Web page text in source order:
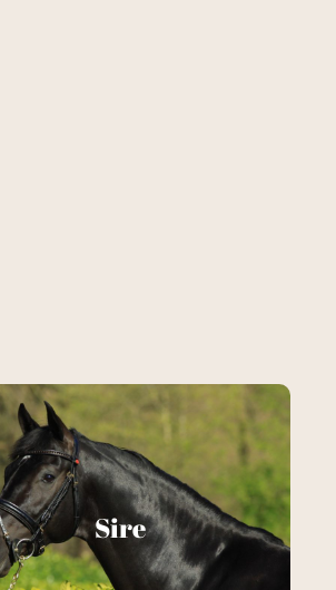
Sire
Le Vemmion
View Le Vemmion